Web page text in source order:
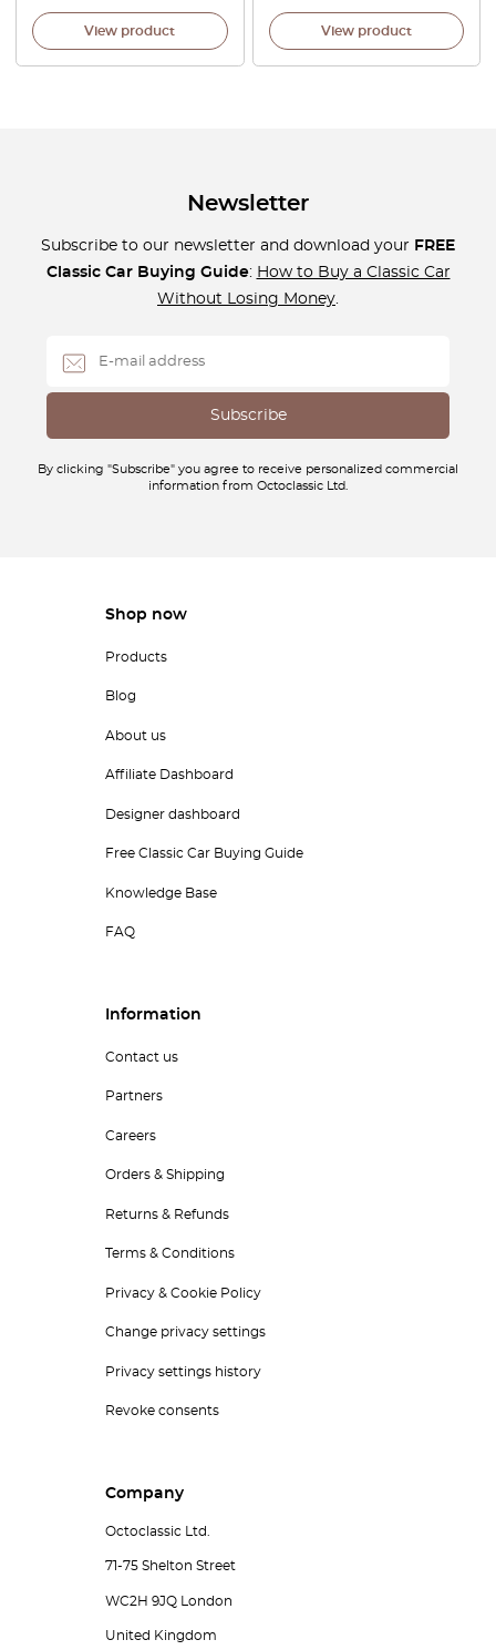
View product View product
Newsletter
Subscribe to our newsletter and download your FREE
Classic Car Buying Guide: How to Buy a Classic Car
Without Losing Money.
By clicking "Subscribe" you agree to receive personalized commercial
information from Octoclassic Ltd.
Shop now
Products
Blog
About us
Affiliate Dashboard
Designer dashboard
Free Classic Car Buying Guide
Knowledge Base
FAQ
Information
Contact us
Partners
Careers
Orders & Shipping
Returns & Refunds
Terms & Conditions
Privacy & Cookie Policy
Change privacy settings
Privacy settings history
Revoke consents
Company
Octoclassic Ltd.
71-75 Shelton Street
WC2H 9JQ London
United Kingdom